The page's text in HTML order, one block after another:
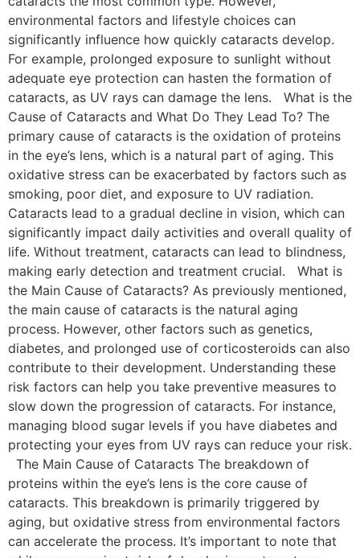
environmental factors and lifestyle choices can
significantly influence how quickly cataracts develop.
For example, prolonged exposure to sunlight without
adequate eye protection can hasten the formation of
cataracts, as UV rays can damage the lens. What is the
Cause of Cataracts and What Do They Lead To? The
primary cause of cataracts is the oxidation of proteins
in the eye’s lens, which is a natural part of aging. This
oxidative stress can be exacerbated by factors such as
smoking, poor diet, and exposure to UV radiation.
Cataracts lead to a gradual decline in vision, which can
significantly impact daily activities and overall quality of
life. Without treatment, cataracts can lead to blindness,
making early detection and treatment crucial. What is
the Main Cause of Cataracts? As previously mentioned,
the main cause of cataracts is the natural aging
process. However, other factors such as genetics,
diabetes, and prolonged use of corticosteroids can also
contribute to their development. Understanding these
risk factors can help you take preventive measures to
slow down the progression of cataracts. For instance,
managing blood sugar levels if you have diabetes and
protecting your eyes from UV rays can reduce your risk.
The Main Cause of Cataracts The breakdown of
proteins within the eye’s lens is the core cause of
cataracts. This breakdown is primarily triggered by
aging, but oxidative stress from environmental factors
can accelerate the process. It’s important to note that